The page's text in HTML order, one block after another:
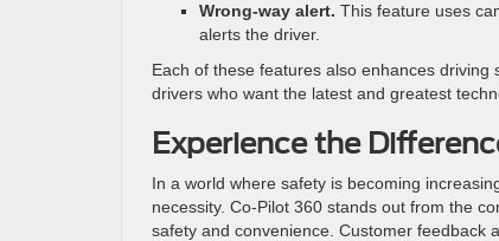
Wrong-way alert. This feature uses
alerts the driver.
Each of these features also enhances
drivers who want the latest and greatest
Experience the
In a world where safety is becoming
necessity. Co-Pilot 360 stands out from the
safety and convenience. Customer feedback